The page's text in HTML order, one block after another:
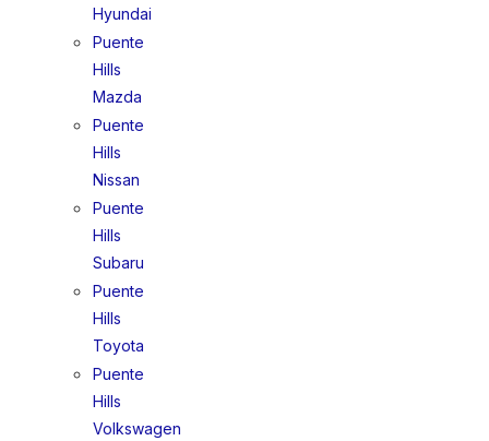
Hyundai
Puente
Hills
Mazda
Puente
Hills
Nissan
Puente
Hills
Subaru
Puente
Hills
Toyota
Puente
Hills
Volkswagen